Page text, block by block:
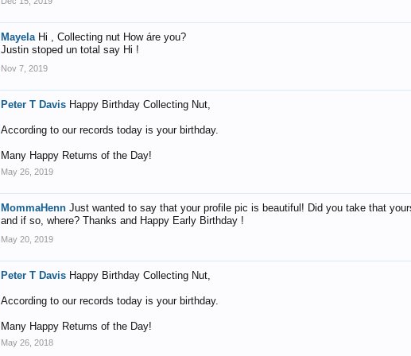
Mayela Hi , Collecting nut How áre you?
Justin stoped un total say Hi !
Nov 7, 2019
Peter T Davis Happy Birthday Collecting Nut,
According to our records today is your birthday.
Many Happy Returns of the Day!
May 26, 2019
MommaHenn Just wanted to say that your profile pic is beautiful! Did you take that
and if so, where? Thanks and Happy Early Birthday !
May 20, 2019
Peter T Davis Happy Birthday Collecting Nut,
According to our records today is your birthday.
Many Happy Returns of the Day!
May 26, 2018